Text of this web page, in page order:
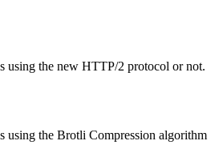
using the new HTTP/2 protocol or not.
using the Brotli Compression algorithm